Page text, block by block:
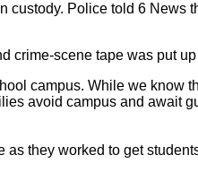
custody. Police told 6 News
crime-scene tape was put
campus. While we know
avoid campus and await
they worked to get